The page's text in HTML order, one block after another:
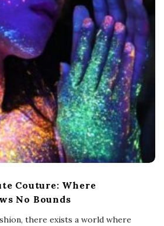
Couture: Where
No Bounds
there exists a world where